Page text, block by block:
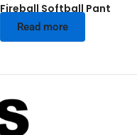
Fireball Softball Pant
Read more